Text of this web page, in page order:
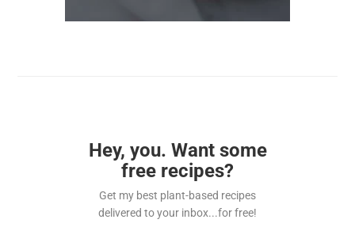
Hey, you. Want some
free recipes?
Get my best plant-based recipes
delivered to your inbox...for free!